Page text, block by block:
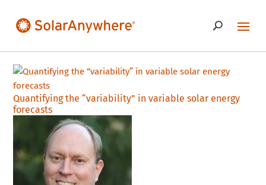
Quantifying the “variability” in variable solar energy
forecasts